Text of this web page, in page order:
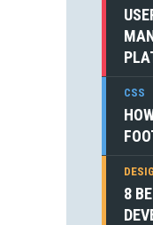
CSS
8